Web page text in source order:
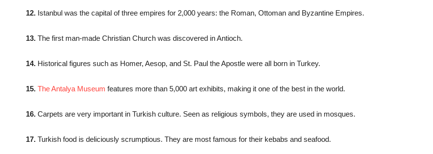
12. Istanbul was the capital of three empires for 2,000 years: the Roman, Ottoman and Byzantine Empires.
13. The first man-made Christian Church was discovered in Antioch.
14. Historical figures such as Homer, Aesop, and St. Paul the Apostle were all born in Turkey.
15. The Antalya Museum features more than 5,000 art exhibits, making it one of the best in the world.
16. Carpets are very important in Turkish culture. Seen as religious symbols, they are used in mosques.
17. Turkish food is deliciously scrumptious. They are most famous for their kebabs and seafood.